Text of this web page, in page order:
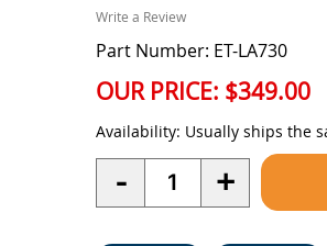
Write a Review
Part Number: ET-LA730
OUR PRICE: $349.00
Availability: Usually ships the
- Quantity +